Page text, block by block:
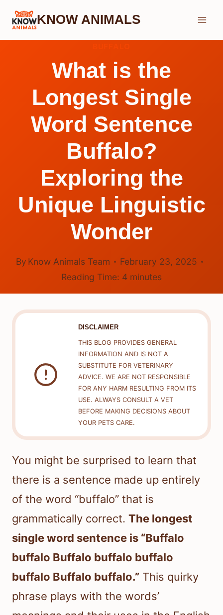
Skip
KNOW ANIMALS
What is the
Longest Single
Word Sentence
Buffalo?
Exploring the
Unique Linguistic
Wonder
By Know Animals Team
February 23, 2025
Reading Time: 4 minutes
DISCLAIMER
THIS BLOG PROVIDES GENERAL
INFORMATION AND IS NOT A
SUBSTITUTE FOR VETERINARY
ADVICE. WE ARE NOT RESPONSIBLE
FOR ANY HARM RESULTING FROM ITS
USE. ALWAYS CONSULT A VET
BEFORE MAKING DECISIONS ABOUT
YOUR PETS CARE.
You might be surprised to learn that
there is a sentence made up entirely
of the word “buffalo” that is
grammatically correct. The longest
single word sentence is “Buffalo
buffalo Buffalo buffalo buffalo
buffalo Buffalo buffalo.” This quirky
phrase plays with the words’